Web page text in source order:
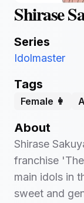
Shirase
Series
Idolmaster
Tags
Female 👩
About
Shirase
franchise
main idols in
sweet and